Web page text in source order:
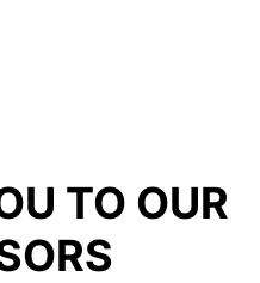
TO OUR